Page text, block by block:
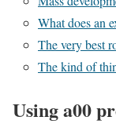
What does an
The very best
The kind of
Using a00